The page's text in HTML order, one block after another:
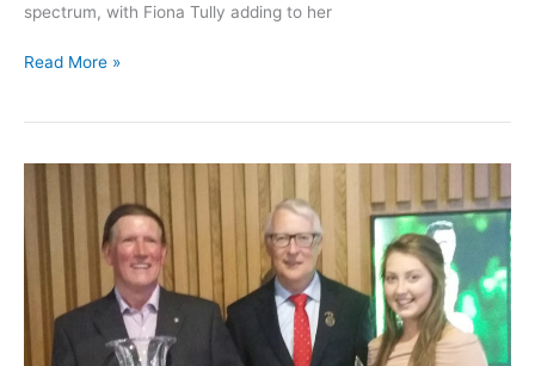
spectrum, with Fiona Tully adding to her
St
win
two
National
titles
Read More »